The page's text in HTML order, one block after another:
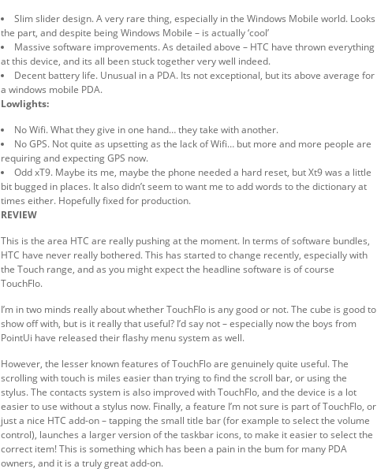
Slim slider design. A very rare thing, especially in the Windows Mobile world. Looks
the part, and despite being Windows Mobile – is actually ‘cool’
Massive software improvements. As detailed above – HTC have thrown everything
at this device, and its all been stuck together very well indeed.
Decent battery life. Unusual in a PDA. Its not exceptional, but its above average for
a windows mobile PDA.
Lowlights:
No Wifi. What they give in one hand… they take with another.
No GPS. Not quite as upsetting as the lack of Wifi… but more and more people are
requiring and expecting GPS now.
Odd xT9. Maybe its me, maybe the phone needed a hard reset, but Xt9 was a little
bit bugged in places. It also didn’t seem to want me to add words to the dictionary at
times either. Hopefully fixed for production.
REVIEW
This is the area HTC are really pushing at the moment. In terms of software bundles,
HTC have never really bothered. This has started to change recently, especially with
the Touch range, and as you might expect the headline software is of course
TouchFlo.
I’m in two minds really about whether TouchFlo is any good or not. The cube is good to
show off with, but is it really that useful? I’d say not – especially now the boys from
PointUi have released their flashy menu system as well.
However, the lesser known features of TouchFlo are genuinely quite useful. The
scrolling with touch is miles easier than trying to find the scroll bar, or using the
stylus. The contacts system is also improved with TouchFlo, and the device is a lot
easier to use without a stylus now. Finally, a feature I’m not sure is part of TouchFlo, or
just a nice HTC add-on – tapping the small title bar (for example to select the volume
control), launches a larger version of the taskbar icons, to make it easier to select the
correct item! This is something which has been a pain in the bum for many PDA
owners, and it is a truly great add-on.